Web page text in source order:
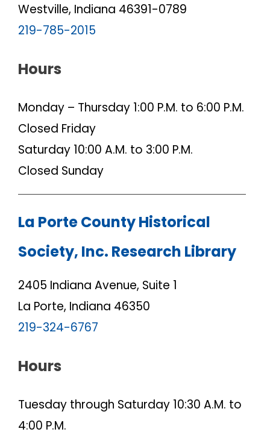
Westville, Indiana 46391-0789
219-785-2015
Hours
Monday – Thursday 1:00 P.M. to 6:00 P.M.
Closed Friday
Saturday 10:00 A.M. to 3:00 P.M.
Closed Sunday
La Porte County Historical
Society, Inc. Research Library
2405 Indiana Avenue, Suite 1
La Porte, Indiana 46350
219-324-6767
Hours
Tuesday through Saturday 10:30 A.M. to
4:00 P.M.